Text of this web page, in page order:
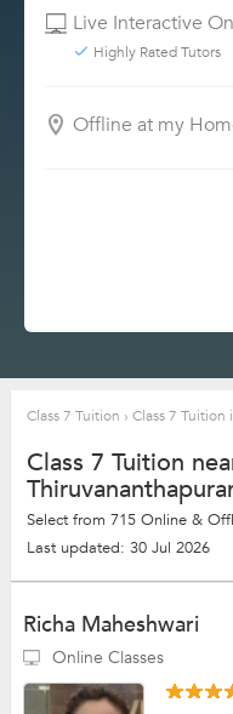
Live Interactive
Highly Rated Tutors
Offline at my
Class 7 Tuition › Class 7 Tuition
Class 7 Tuition
Select from 715 Online &
Last updated: 30 Jul 2026
Richa Maheshwari
Online Classes